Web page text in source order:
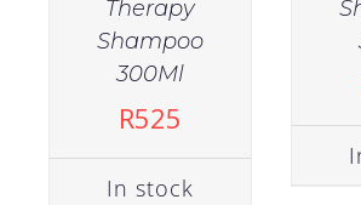
Therapy
Shampoo
300Ml
R525
In stock